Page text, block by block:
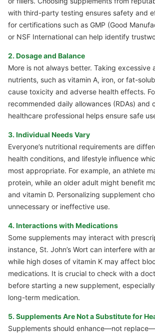
with third-party testing ensures safety and
for certifications such as GMP (Good
or NSF International can help identify
2. Dosage and Balance
More is not always better. Taking excessive
nutrients, such as vitamin A, iron, or fat-
cause toxicity and adverse health effects.
recommended daily allowances (RDAs) and
healthcare professional helps ensure safe
3. Individual Needs Vary
Everyone’s nutritional requirements are
health conditions, and lifestyle influence
most appropriate. For example, an athlete
protein, while an older adult might benefit
and vitamin D. Personalizing supplement
unnecessary or ineffective use.
4. Interactions with Medications
Some supplements may interact with
instance, St. John’s Wort can interfere with
while high doses of vitamin K may affect
medications. It is crucial to check with a
before starting a new supplement,
long-term medication.
5. Supplements Are Not a Substitute for
Supplements should enhance—not